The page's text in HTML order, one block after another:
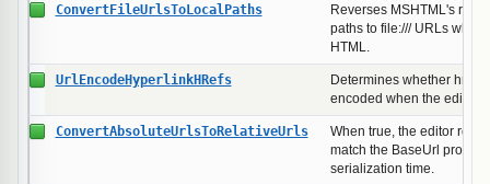
ConvertFileUrlsToLocalPaths
Reverses MSHTML's
paths to file:/// URLs when
HTML.
UrlEncodeHyperlinkHRefs
Determines whether href
encoded when the editor
ConvertAbsoluteUrlsToRelativeUrls
When true, the editor
match the BaseUrl
serialization time.